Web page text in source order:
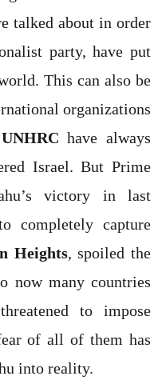
talked about in order
party, have put
This can also be
organizations
UNHRC have always
Israel. But Prime
victory in last
completely capture
Heights, spoiled the
now many countries
to impose
of all of them has
into reality.